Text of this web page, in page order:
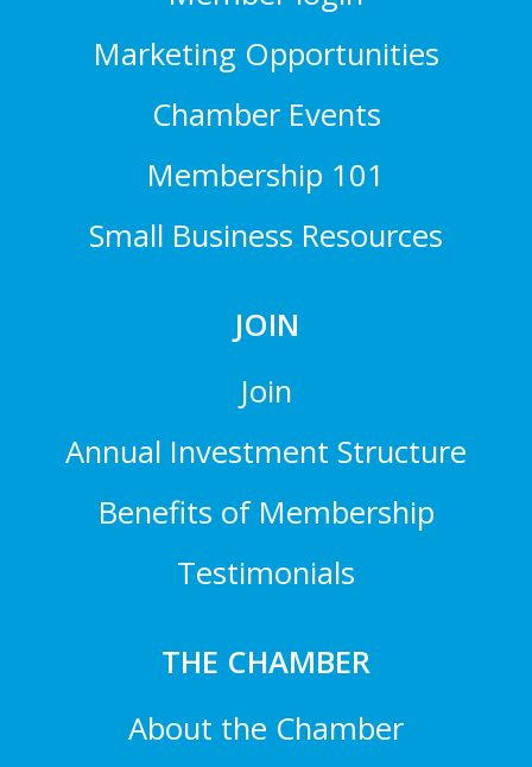
Marketing Opportunities
Chamber Events
Membership 101
Small Business Resources
JOIN
Join
Annual Investment Structure
Benefits of Membership
Testimonials
THE CHAMBER
About the Chamber